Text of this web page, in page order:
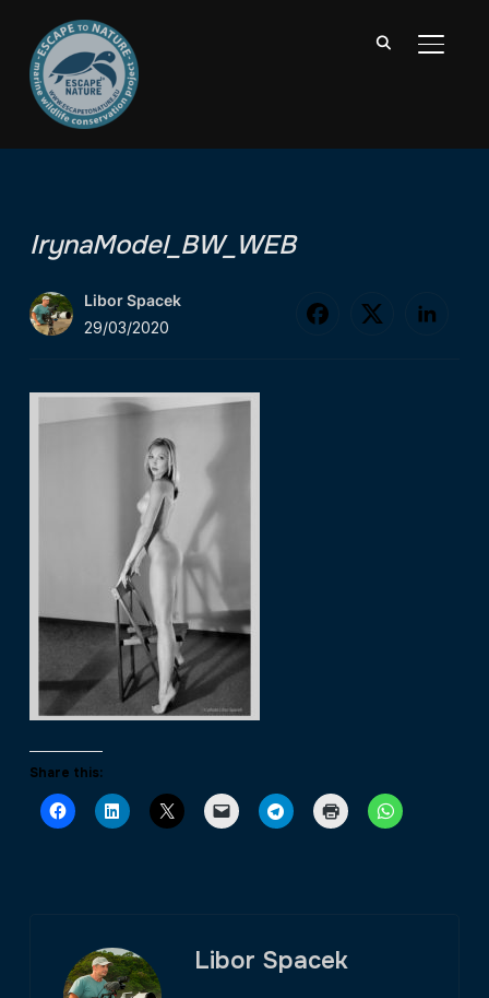
IrynaModel_BW_WEB
Libor Spacek
29/03/2020
Share this:
Libor Spacek